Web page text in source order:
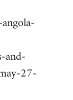
and-
27-